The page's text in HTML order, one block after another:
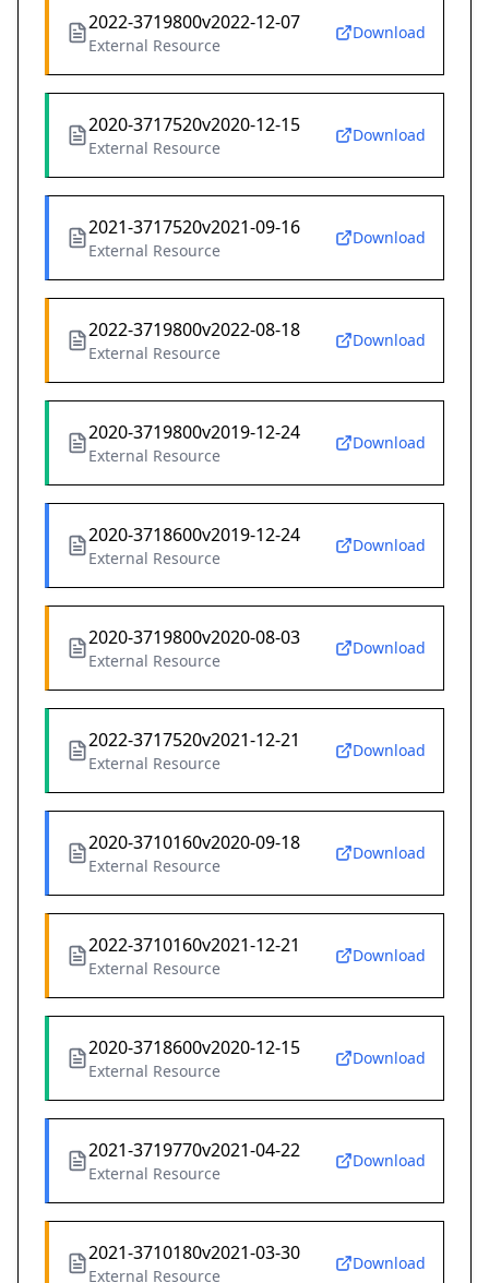
2022-3719800v2022-12-07
External Resource
Download
2020-3717520v2020-12-15
External Resource
Download
2021-3717520v2021-09-16
External Resource
Download
2022-3719800v2022-08-18
External Resource
Download
2020-3719800v2019-12-24
External Resource
Download
2020-3718600v2019-12-24
External Resource
Download
2020-3719800v2020-08-03
External Resource
Download
2022-3717520v2021-12-21
External Resource
Download
2020-3710160v2020-09-18
External Resource
Download
2022-3710160v2021-12-21
External Resource
Download
2020-3718600v2020-12-15
External Resource
Download
2021-3719770v2021-04-22
External Resource
Download
2021-3710180v2021-03-30
External Resource
Download